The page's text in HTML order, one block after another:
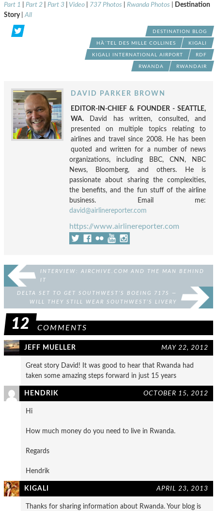
Part 1
Part 2 Part 3 Video 737 Photos Rwanda Photos
Destination
Story| All
DESTINATION BLOG
HÀ´TEL DES MILLE COLLINES KIGALI
KIGALI INTERNATIONAL AIRPORT RDF
RWANDA RWANDAIR
DAVID PARKER BROWN
EDITOR-IN-CHIEF & FOUNDER - SEATTLE,
WA. David has written, consulted, and
presented on multiple topics relating to
airlines and travel since 2008. He has been
quoted and written for a number of news
organizations, including BBC, CNN, NBC
News, Bloomberg, and others. He is
passionate about sharing the complexities,
the benefits, and the fun stuff of the airline
business. Email me:
david@airlinereporter.com
https://www.airlinereporter.com
INTERVIEW: AIRCHIVE.COM AND THE MAN BEHIND
IT
DELTA SET TO GET SOUTHWEST’S BOEING 717S —
WILL THEY STILL WEAR SOUTHWEST’S LIVERY
12 COMMENTS
JEFF MUELLER MAY 22, 2012
Great story David! It was good to hear that Rwanda had
taken some amazing steps forward in just 15 years
HENDRIK OCTOBER 15, 2012
Hi
How much money do you need to live in Rwanda.
Regards
Hendrik
KIGALI APRIL 23, 2013
Thanks for sharing information about Rwanda. Your blog is